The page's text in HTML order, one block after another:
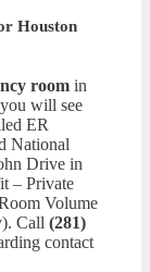
Houston
room in
will see
ER
National
Drive in
– Private
Volume
Call (281)
contact